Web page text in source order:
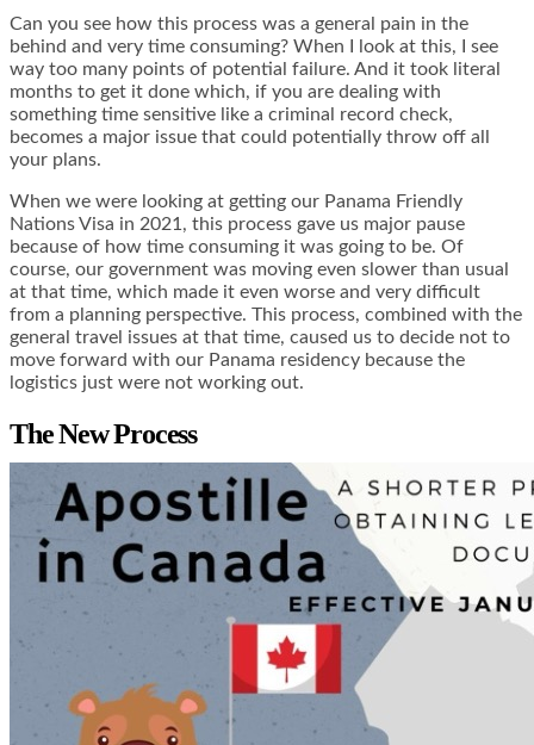
Can you see how this process was a general pain in the
behind and very time consuming? When I look at this, I see
way too many points of potential failure. And it took literal
months to get it done which, if you are dealing with
something time sensitive like a criminal record check,
becomes a major issue that could potentially throw off all
your plans.
When we were looking at getting our Panama Friendly
Nations Visa in 2021, this process gave us major pause
because of how time consuming it was going to be. Of
course, our government was moving even slower than usual
at that time, which made it even worse and very difficult
from a planning perspective. This process, combined with the
general travel issues at that time, caused us to decide not to
move forward with our Panama residency because the
logistics just were not working out.
The New Process